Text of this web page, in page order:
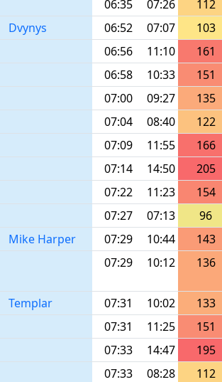
06:35 07:26
112
Dvynys 06:52 07:07
103
06:56 11:10
161
06:58 10:33
151
07:00 09:27
135
07:04 08:40
122
07:09 11:55
166
07:14 14:50
205
07:22 11:23
154
07:27 07:13
96
Mike Harper 07:29 10:44
143
07:29 10:12 136
Templar 07:31 10:02
133
07:31 11:25
151
07:33 14:47
195
07:33 08:28
112